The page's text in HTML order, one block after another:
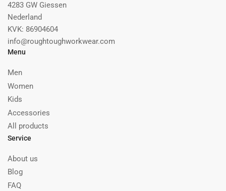
4283 GW Giessen
Nederland
KVK: 86904604
info@roughtoughworkwear.com
Menu
Men
Women
Kids
Accessories
All products
Service
About us
Blog
FAQ